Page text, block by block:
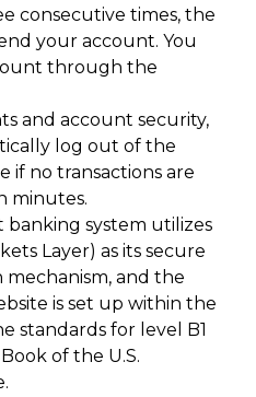
consecutive times, the
your account. You
through the
and account security,
log out of the
if no transactions are
minutes.
banking system utilizes
Layer) as its secure
mechanism, and the
is set up within the
standards for level B1
of the U.S.